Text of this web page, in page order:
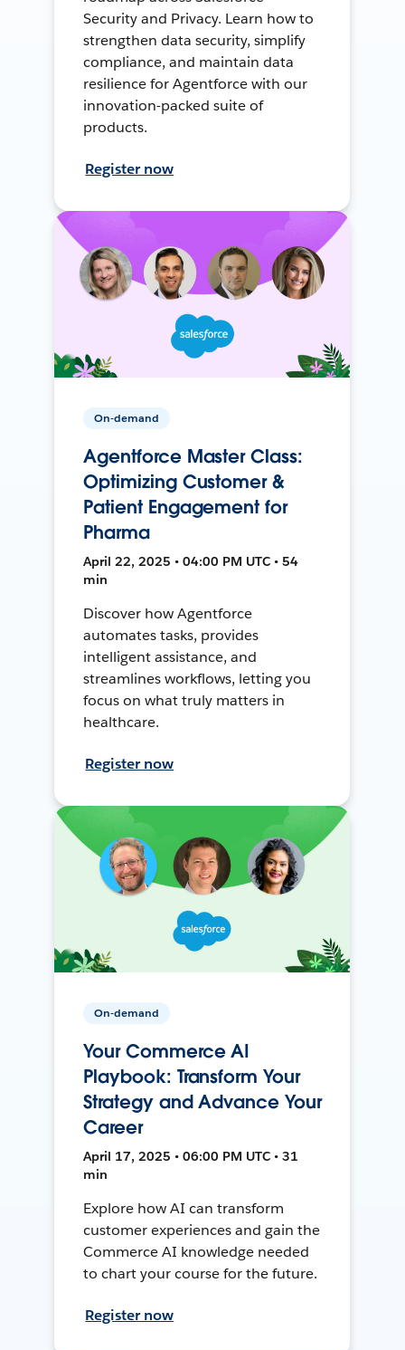
Security and Privacy. Learn how to
strengthen data security, simplify
compliance, and maintain data
resilience for Agentforce with our
innovation-packed suite of
products.
Register now
On-demand
Agentforce Master Class:
Optimizing Customer &
Patient Engagement for
Pharma
April 22, 2025 • 04:00 PM UTC • 54
min
Discover how Agentforce
automates tasks, provides
intelligent assistance, and
streamlines workflows, letting you
focus on what truly matters in
healthcare.
Register now
On-demand
Your Commerce AI
Playbook: Transform Your
Strategy and Advance Your
Career
April 17, 2025 • 06:00 PM UTC • 31
min
Explore how AI can transform
customer experiences and gain the
Commerce AI knowledge needed
to chart your course for the future.
Register now